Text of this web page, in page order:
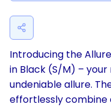
Introducing the
in Black (S/M) –
undeniable allure.
effortlessly combine